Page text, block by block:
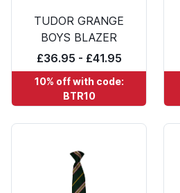
TUDOR GRANGE
BOYS BLAZER
£36.95 - £41.95
10% off with code:
BTR10